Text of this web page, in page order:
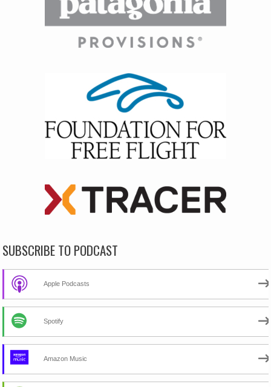
SUBSCRIBE TO PODCAST
Apple Podcasts
Spotify
Amazon Music